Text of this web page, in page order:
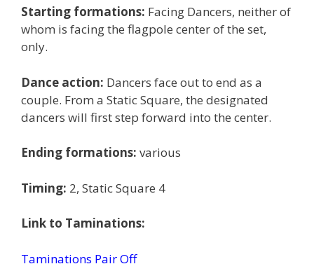
Starting formations: Facing Dancers, neither of
whom is facing the flagpole center of the set,
only.
Dance action: Dancers face out to end as a
couple. From a Static Square, the designated
dancers will first step forward into the center.
Ending formations: various
Timing: 2, Static Square 4
Link to Taminations:
Taminations Pair Off